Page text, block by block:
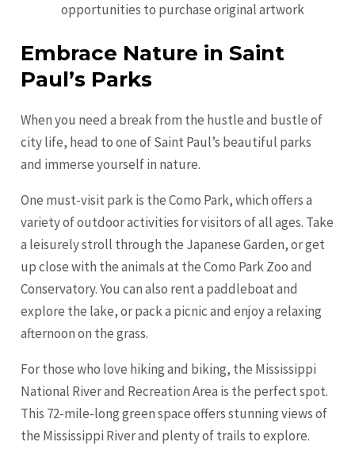
opportunities to purchase original artwork
Embrace Nature in Saint
Paul’s Parks
When you need a break from the hustle and bustle of
city life, head to one of Saint Paul’s beautiful parks
and immerse yourself in nature.
One must-visit park is the Como Park, which offers a
variety of outdoor activities for visitors of all ages. Take
a leisurely stroll through the Japanese Garden, or get
up close with the animals at the Como Park Zoo and
Conservatory. You can also rent a paddleboat and
explore the lake, or pack a picnic and enjoy a relaxing
afternoon on the grass.
For those who love hiking and biking, the Mississippi
National River and Recreation Area is the perfect spot.
This 72-mile-long green space offers stunning views of
the Mississippi River and plenty of trails to explore.